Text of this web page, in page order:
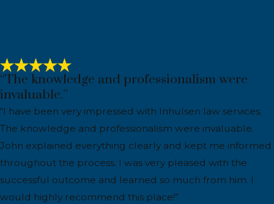
“The knowledge and professionalism were
invaluable.”
“I have been very impressed with Inhulsen law services.
The knowledge and professionalism were invaluable.
John explained everything clearly and kept me informed
throughout the process. I was very pleased with the
successful outcome and learned so much from him. I
would highly recommend this place!”